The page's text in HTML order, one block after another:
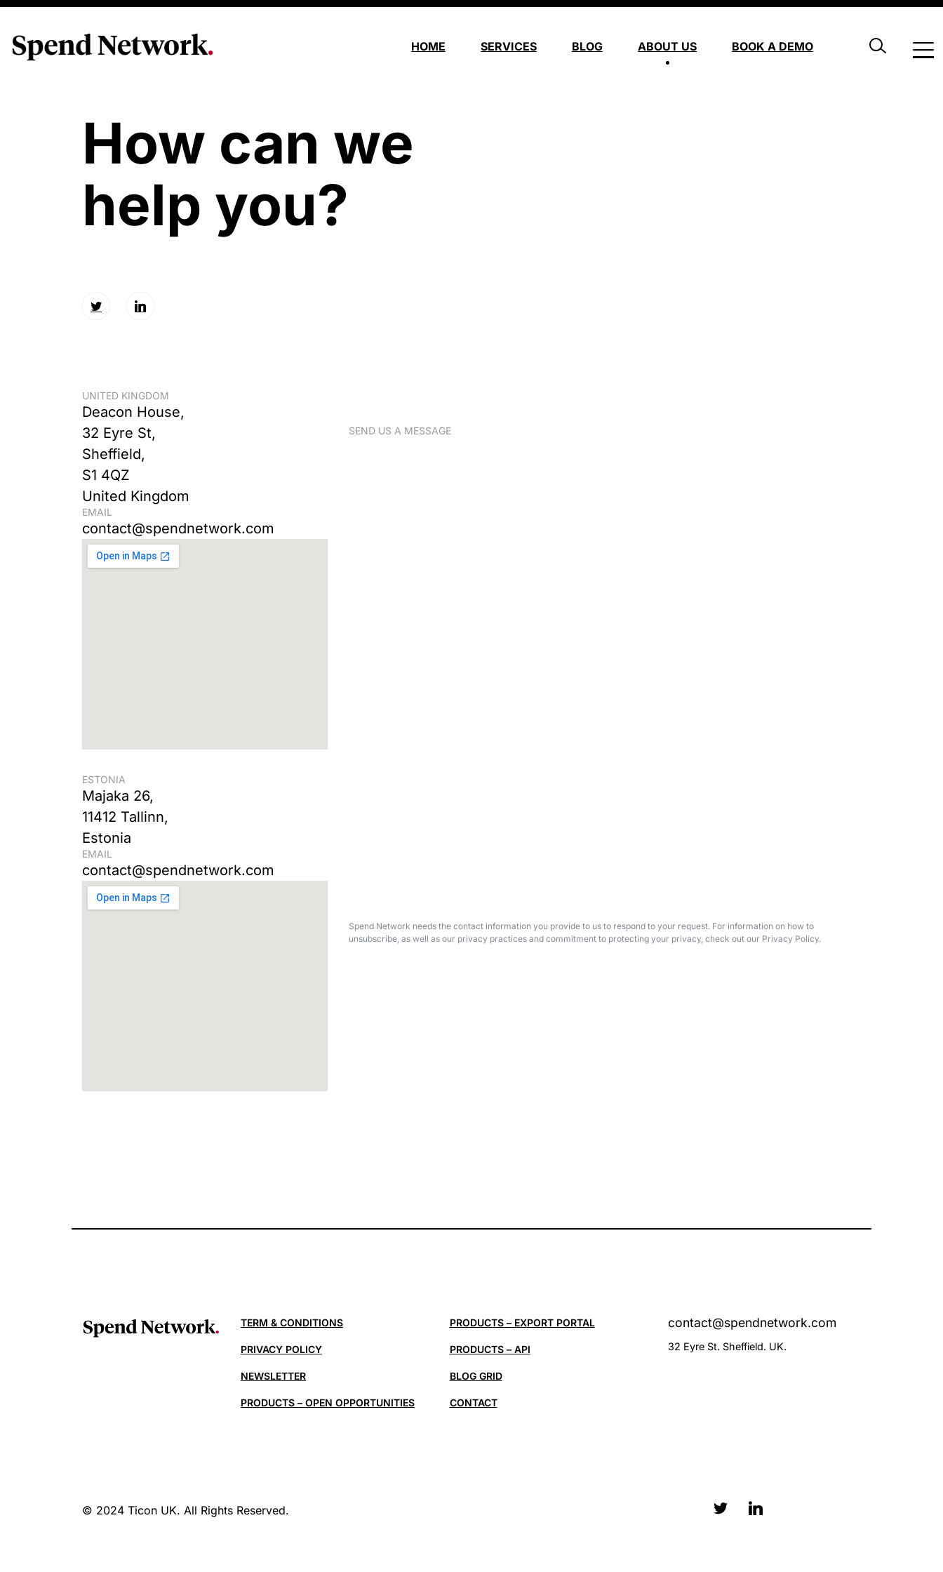
HOME SERVICES BLOG ABOUT US BOOK A DEMO
How can we
help you?
UNITED KINGDOM
Deacon House,
32 Eyre St,
Sheffield,
S1 4QZ
United Kingdom
EMAIL
contact@spendnetwork.com
ESTONIA
Majaka 26,
11412 Tallinn,
Estonia
EMAIL
contact@spendnetwork.com
SEND US A MESSAGE
Spend Network needs the contact information you provide to us to respond to your request. For information on how to
unsubscribe, as well as our privacy practices and commitment to protecting your privacy, check out our Privacy Policy.
TERM & CONDITIONS
PRIVACY POLICY
NEWSLETTER
PRODUCTS – OPEN OPPORTUNITIES
PRODUCTS – EXPORT PORTAL
PRODUCTS – API
BLOG GRID
CONTACT
contact@spendnetwork.com
32 Eyre St. Sheffield. UK.
© 2024 Ticon UK. All Rights Reserved.